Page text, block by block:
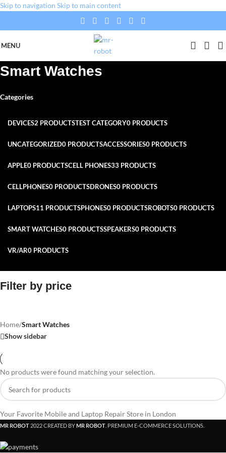
Skip to navigation Skip to main content
MENU
Smart Watches
Categories
DEVICES2 PRODUCTSTEST CATEGORY0 PRODUCTS
UNCATEGORIZED0 PRODUCTSACCESSORIES0 PRODUCTS
APPLE0 PRODUCTSCELL PHONES33 PRODUCTS
CELLPHONES0 PRODUCTSDRONES0 PRODUCTS
LAPTOPS11 PRODUCTSPHONES0 PRODUCTSROBOTS0 PRODUCTS
SMART WATCHES0 PRODUCTSSPEAKERS0 PRODUCTS
VR/AR0 PRODUCTS
Filter by price
Home/Smart Watches
Show sidebar
No products were found matching your selection.
Your Favorite Mobile and Laptop Repair Store in London
MR ROBOT 2022 CREATED BYMR ROBOT . PREMIUM E-COMMERCE SOLUTIONS.